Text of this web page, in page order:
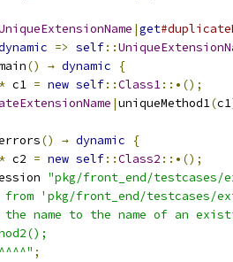
|get
=> self::
() → dynamic
{
* c1 = new self::Class1::•();
|uniqueMethod1(c1
() → dynamic
{
* c2 = new self::Class2 ::•();
"pkg/front_end/
'pkg/front_end/testcases/
name to the name of an
;